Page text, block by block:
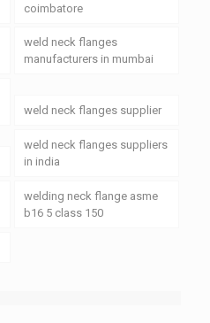
coimbatore
weld neck flanges
manufacturers in mumbai
weld neck flanges supplier
weld neck flanges suppliers
in india
welding neck flange asme
b16 5 class 150